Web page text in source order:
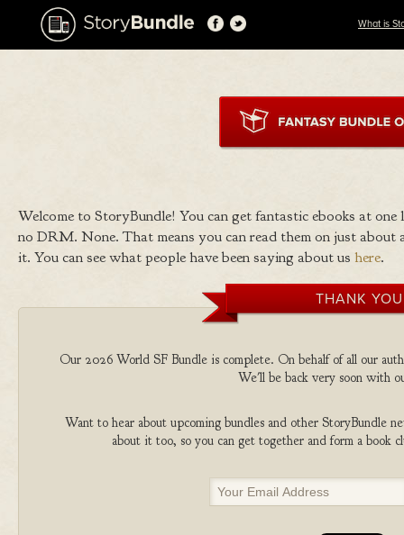
What is
Welcome to StoryBundle! You can get fantastic ebooks at
no DRM. None. That means you can read them on just
it. You can see what people have been saying about us here.
THANK
Our 2026 World SF Bundle is complete. On behalf of all our
We'll be back very soon with
Want to hear about upcoming bundles and other StoryBundle
about it too, so you can get together and form a book